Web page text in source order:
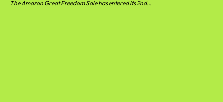
The Amazon Great Freedom Sale has entered its 2nd...